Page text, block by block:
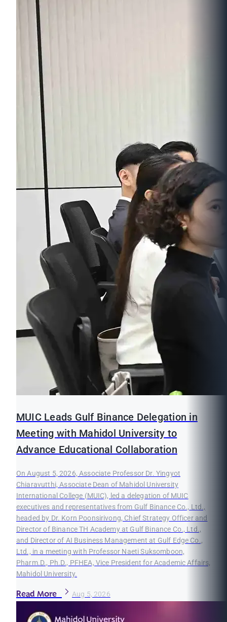
MUIC Leads Gulf Binance Delegation in
Meeting with Mahidol University to
Advance Educational Collaboration
On August 5, 2026, Associate Professor Dr. Yingyot
Chiaravutthi, Associate Dean of Mahidol University
International College (MUIC), led a delegation of MUIC
executives and representatives from Gulf Binance Co., Ltd.,
headed by Dr. Korn Poonsirivong, Chief Strategy Officer and
Director of Binance TH Academy at Gulf Binance Co., Ltd.,
and Director of AI Business Management at Gulf Edge Co.,
Ltd., in a meeting with Professor Naeti Suksomboon,
Pharm.D., Ph.D., PFHEA, Vice President for Academic Affairs,
Mahidol University.
Read More Aug 5, 2026